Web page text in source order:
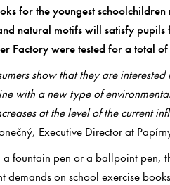
for the youngest
natural motifs will satisfy
Factory were tested for a total
show that they are
with a new type of
at the level of the current
Executive Director at
fountain pen or a ballpoint pen,
demands on school exercise